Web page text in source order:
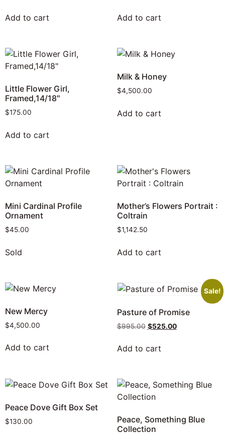
Add to cart Add to cart
Little Flower Girl,
Framed,14/18″
$175.00
Add to cart
Milk & Honey
$4,500.00
Add to cart
Mini Cardinal Profile
Ornament
$45.00
Sold
Mother’s Flowers Portrait :
Coltrain
$1,142.50
Add to cart
New Mercy
$4,500.00
Add to cart
Sale!
Pasture of Promise
$995.00 $525.00
Add to cart
Peace Dove Gift Box Set
$130.00
Peace, Something Blue
Collection